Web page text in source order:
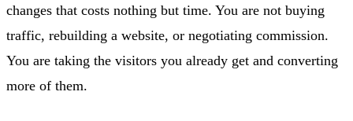
changes that costs nothing but time. You are not buying
traffic, rebuilding a website, or negotiating commission.
You are taking the visitors you already get and converting
more of them.